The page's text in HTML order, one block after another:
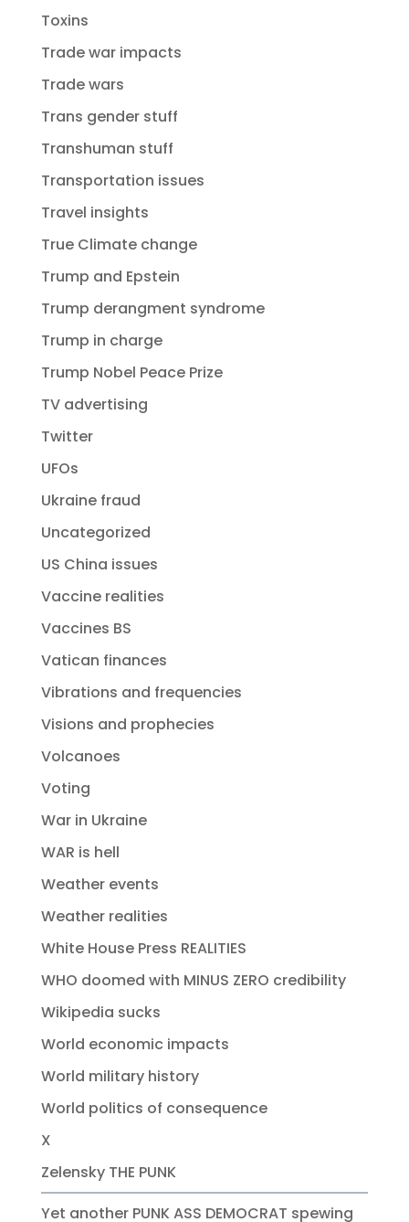
Toxins
Trade war impacts
Trade wars
Trans gender stuff
Transhuman stuff
Transportation issues
Travel insights
True Climate change
Trump and Epstein
Trump derangment syndrome
Trump in charge
Trump Nobel Peace Prize
TV advertising
Twitter
UFOs
Ukraine fraud
Uncategorized
US China issues
Vaccine realities
Vaccines BS
Vatican finances
Vibrations and frequencies
Visions and prophecies
Volcanoes
Voting
War in Ukraine
WAR is hell
Weather events
Weather realities
White House Press REALITIES
WHO doomed with MINUS ZERO credibility
Wikipedia sucks
World economic impacts
World military history
World politics of consequence
X
Zelensky THE PUNK
Yet another PUNK ASS DEMOCRAT spewing